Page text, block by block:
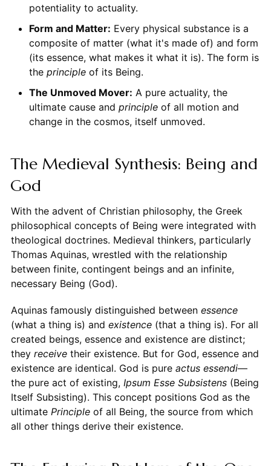
potentiality to actuality.
Form and Matter: Every physical substance is a
composite of matter (what it's made of) and form
(its essence, what makes it what it is). The form is
the principleof its Being.
The Unmoved Mover: A pure actuality, the
ultimate cause and principleof all motion and
change in the cosmos, itself unmoved.
The Medieval Synthesis: Being and
God
With the advent of Christian philosophy, the Greek
philosophical concepts of Being were integrated with
theological doctrines. Medieval thinkers, particularly
Thomas Aquinas, wrestled with the relationship
between finite, contingent beings and an infinite,
necessary Being (God).
Aquinas famously distinguished between essence
(what a thing is) and existence(that a thing is). For all
created beings, essence and existence are distinct;
they receivetheir existence. But for God, essence and
existence are identical. God is pure actus essendi—
the pure act of existing, Ipsum Esse Subsistens(Being
Itself Subsisting). This concept positions God as the
ultimate Principleof all Being, the source from which
all other things derive their existence.